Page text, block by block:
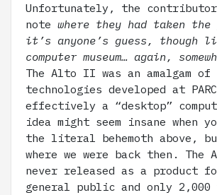
Unfortunately, the
note where they had taken
it’s anyone’s guess, though
computer museum… again,
The Alto II was an amalgam
technologies developed at
effectively a “desktop”
idea might seem insane when
the literal behemoth above,
where we were back then. The
never released as a product
general public and only